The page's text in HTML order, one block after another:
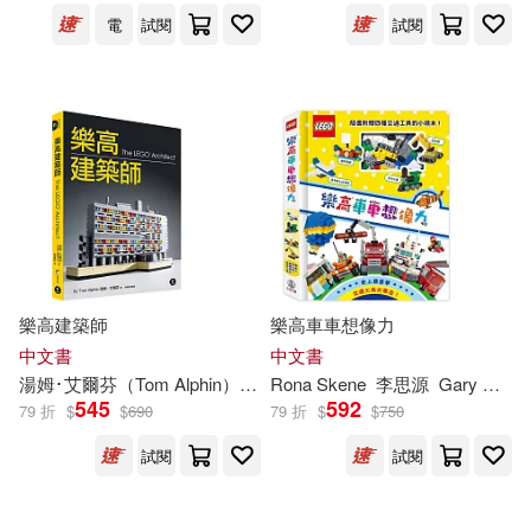
Jorma (COP)/ Bartholomew(2)
Joshua (CON)/ Briscoe(2)
Joshua (COP)(2) Journal(2)
Julia/ Dorling Kindersley(2)
Kaplan(2) Ken/ Knight(2)
Khatreja(2) Klassen(2)
Kris(2) Kristen(2)
電
試閱
試閱
樂高建築師
中文書
湯姆･艾爾芬（Tom Alphin）林育如
79 折 $545 $690
試閱
樂高車車想像力
中文書
Rona Skene 李思源 Gary Ombler
79 折 $592 $750
試閱